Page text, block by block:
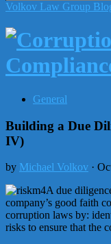
Volkov Law Group
General
Building a Due
IV)
by Michael Volkov ·
A due
company’s good faith
corruption laws by:
risks to ensure that the